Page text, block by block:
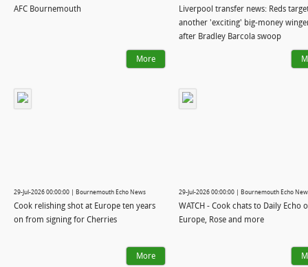
AFC Bournemouth
More
Liverpool transfer news: Reds
another 'exciting' big-money
after Bradley Barcola swoop
29-Jul-2026 00:00:00 | Bournemouth Echo News
Cook relishing shot at Europe ten years
on from signing for Cherries
More
29-Jul-2026 00:00:00 | Bournemouth Echo
WATCH - Cook chats to Daily Echo
Europe, Rose and more